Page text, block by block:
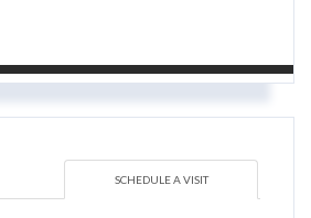
SCHEDULE A VISIT